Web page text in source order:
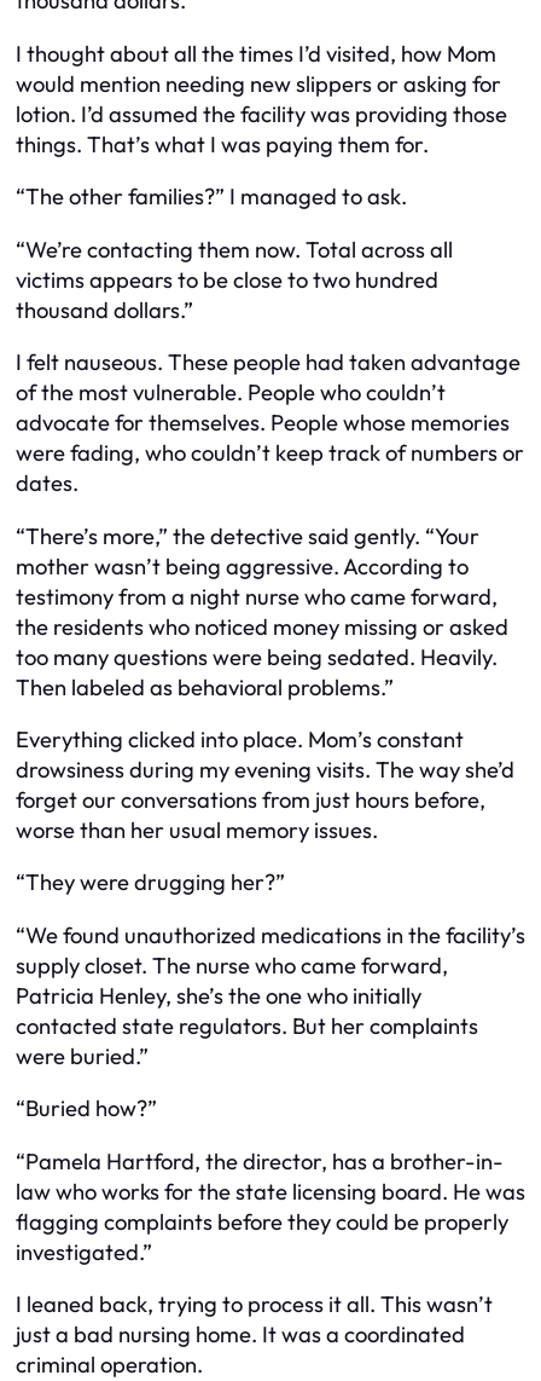
I thought about all the times I’d visited, how Mom
would mention needing new slippers or asking for
lotion. I’d assumed the facility was providing those
things. That’s what I was paying them for.
“The other families?” I managed to ask.
“We’re contacting them now. Total across all
victims appears to be close to two hundred
thousand dollars.”
I felt nauseous. These people had taken advantage
of the most vulnerable. People who couldn’t
advocate for themselves. People whose memories
were fading, who couldn’t keep track of numbers or
dates.
“There’s more,” the detective said gently. “Your
mother wasn’t being aggressive. According to
testimony from a night nurse who came forward,
the residents who noticed money missing or asked
too many questions were being sedated. Heavily.
Then labeled as behavioral problems.”
Everything clicked into place. Mom’s constant
drowsiness during my evening visits. The way she’d
forget our conversations from just hours before,
worse than her usual memory issues.
“They were drugging her?”
“We found unauthorized medications in the facility’s
supply closet. The nurse who came forward,
Patricia Henley, she’s the one who initially
contacted state regulators. But her complaints
were buried.”
“Buried how?”
“Pamela Hartford, the director, has a brother-in-
law who works for the state licensing board. He was
flagging complaints before they could be properly
investigated.”
I leaned back, trying to process it all. This wasn’t
just a bad nursing home. It was a coordinated
criminal operation.